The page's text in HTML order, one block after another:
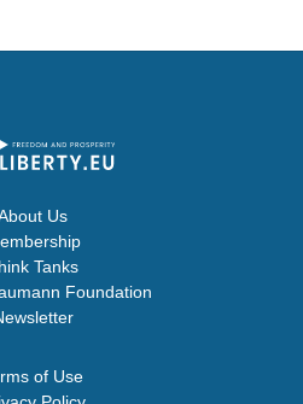
Us
Tanks
Foundation
of Use